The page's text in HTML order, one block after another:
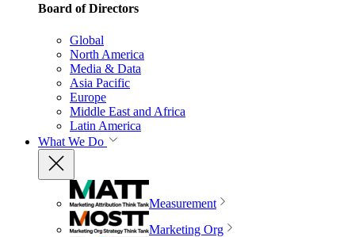
Board of Directors
Global
North America
Media & Data
Asia Pacific
Europe
Middle East and Africa
Latin America
What We Do
Measurement
Marketing Org